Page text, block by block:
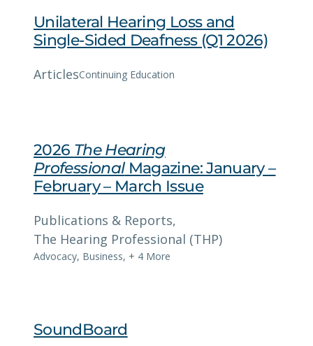
Unilateral Hearing Loss and
Single-Sided Deafness (Q1 2026)
ArticlesContinuing Education
2026 The Hearing
ProfessionalMagazine: January –
February – March Issue
Publications & Reports,
The Hearing Professional (THP)
Advocacy, Business, + 4 More
SoundBoard